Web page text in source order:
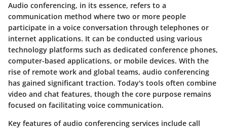
Audio conferencing, in its essence, refers to a
communication method where two or more people
participate in a voice conversation through telephones or
internet applications. It can be conducted using various
technology platforms such as dedicated conference phones,
computer-based applications, or mobile devices. With the
rise of remote work and global teams, audio conferencing
has gained significant traction. Today's tools often combine
video and chat features, though the core purpose remains
focused on facilitating voice communication.
Key features of audio conferencing services include call